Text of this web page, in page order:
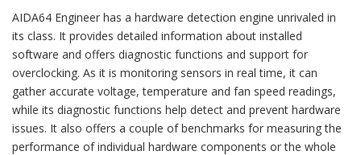
AIDA64 Engineer has a hardware detection engine unrivaled in
its class. It provides detailed information about installed
software and offers diagnostic functions and support for
overclocking. As it is monitoring sensors in real time, it can
gather accurate voltage, temperature and fan speed readings,
while its diagnostic functions help detect and prevent hardware
issues. It also offers a couple of benchmarks for measuring the
performance of individual hardware components or the whole